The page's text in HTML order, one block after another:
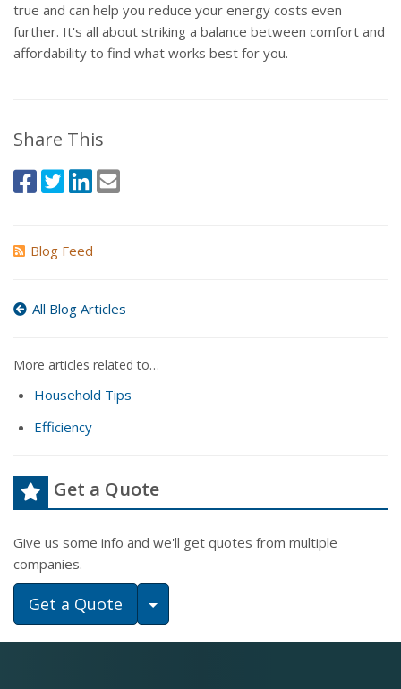
true and can help you reduce your energy costs even
further. It's all about striking a balance between comfort and
affordability to find what works best for you.
Share This
Blog Feed
All Blog Articles
More articles related to…
Household Tips
Efficiency
Get a Quote
Give us some info and we'll get quotes from multiple
companies.
Get a Quote Toggle Dropdown